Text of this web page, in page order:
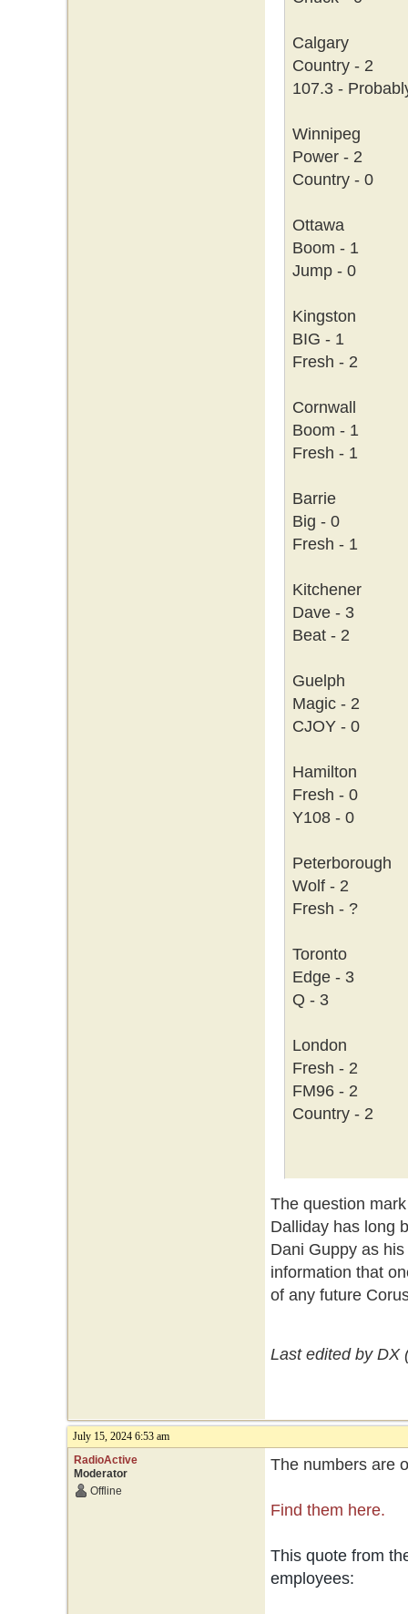
Calgary
Country - 2
107.3 -
Winnipeg
Power - 2
Country - 0
Ottawa
Boom - 1
Jump - 0
Kingston
BIG - 1
Fresh - 2
Cornwall
Boom - 1
Fresh - 1
Barrie
Big - 0
Fresh - 1
Kitchener
Dave - 3
Beat - 2
Guelph
Magic - 2
CJOY - 0
Hamilton
Fresh - 0
Y108 - 0
Peterborough
Wolf - 2
Fresh - ?
Toronto
Edge - 3
Q - 3
London
Fresh - 2
FM96 - 2
Country - 2
The question
Dalliday has long
Dani Guppy as
information that
of any future
Last edited by DX
July 15, 2024 6:53 am
RadioActive
Moderator
Offline
The numbers are
Find them here.
This quote from
employees: